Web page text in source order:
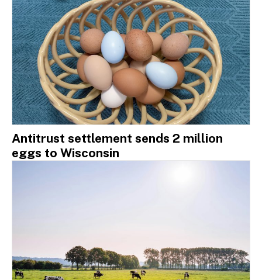
Antitrust settlement sends 2 million
eggs to Wisconsin